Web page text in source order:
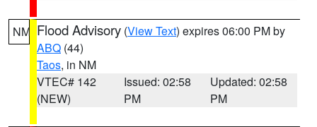
NM Flood Advisory (View Text) expires 06:00 PM by
ABQ (44)
Taos, in NM
VTEC# 142
(NEW)
Issued: 02:58
PM
Updated: 02:58
PM